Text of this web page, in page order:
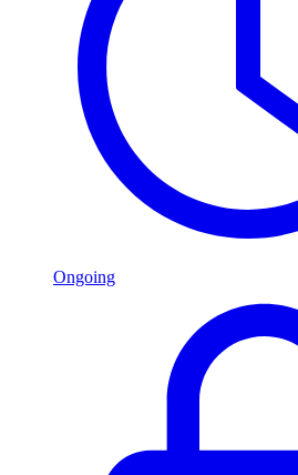
Ongoing